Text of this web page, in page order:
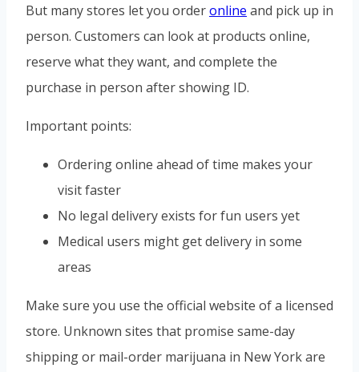
But many stores let you orderonline and pick up in
person. Customers can look at products online,
reserve what they want, and complete the
purchase in person after showing ID.
Important points:
Ordering online ahead of time makes your
visit faster
No legal delivery exists for fun users yet
Medical users might get delivery in some
areas
Make sure you use the official website of a licensed
store. Unknown sites that promise same-day
shipping or mail-order marijuana in New York are